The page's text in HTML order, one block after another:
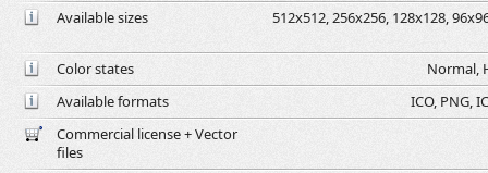
Available sizes 512x512, 256x256, 128x128,
Color states
Normal,
Available formats
ICO, PNG,
Commercial license + Vector
files